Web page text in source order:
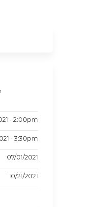
- 2:00pm
- 3:30pm
07/01/2021
10/21/2021